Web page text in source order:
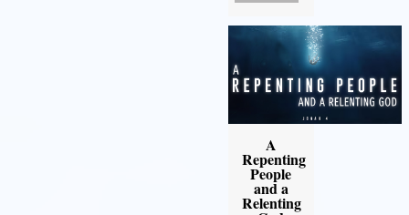
A
Repenting
People
and a
Relenting